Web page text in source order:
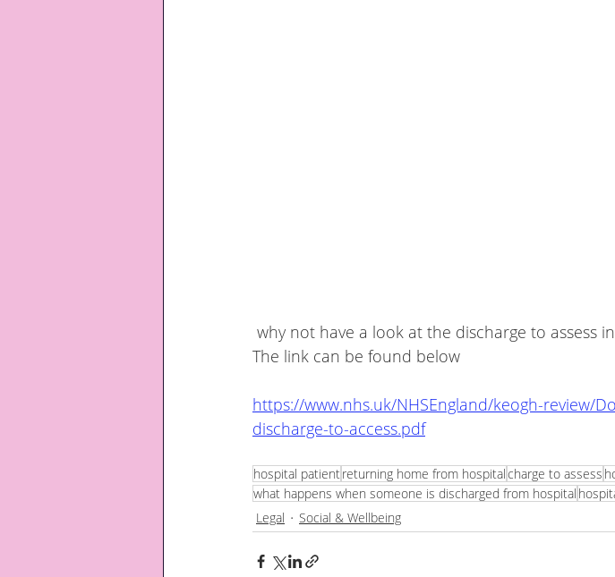
The link can be found below
https://www.nhs.uk/NHSEngland/keogh-review/
discharge-to-access.pdf
hospital patient returning home from hospitalcharge to assess
what happens when someone is discharged from hospital
Legal
Social & Wellbeing